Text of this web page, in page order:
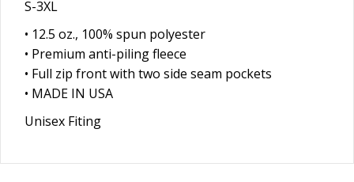
S-3XL
• 12.5 oz., 100% spun polyester
• Premium anti-piling fleece
• Full zip front with two side seam pockets
• MADE IN USA
Unisex Fiting